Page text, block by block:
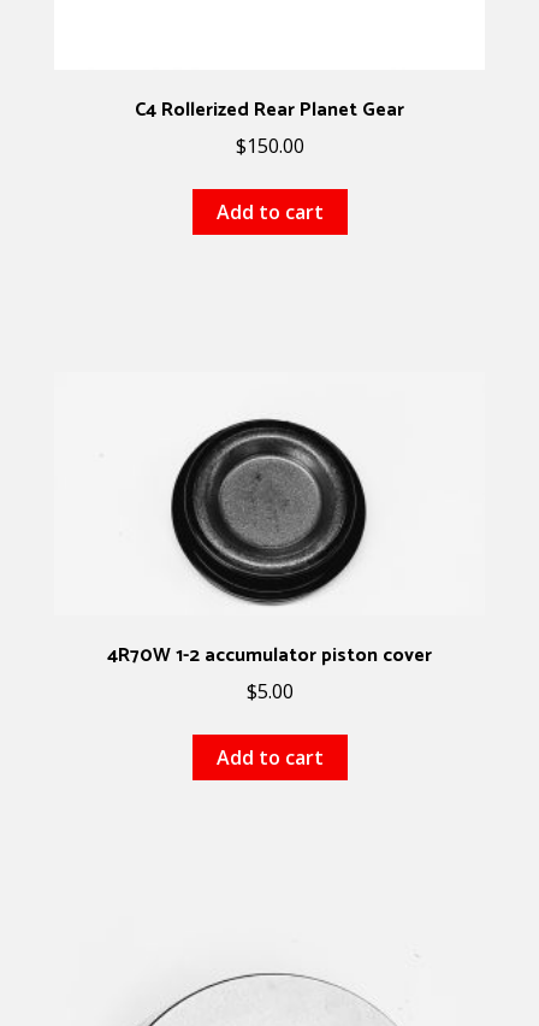
C4 Rollerized Rear Planet Gear
$150.00
Add to cart
4R70W 1-2 accumulator piston cover
$5.00
Add to cart